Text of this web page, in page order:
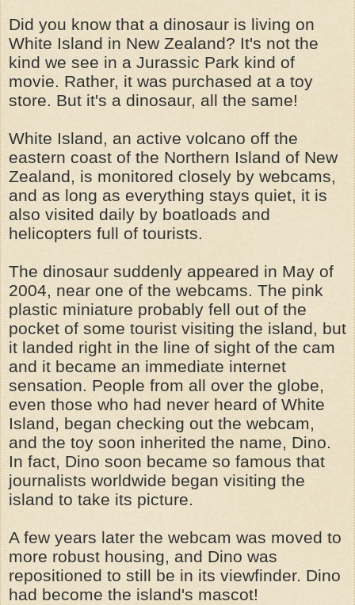
Did you know that a dinosaur is living on
White Island in New Zealand? It's not the
kind we see in a Jurassic Park kind of
movie. Rather, it was purchased at a toy
store. But it's a dinosaur, all the same!
White Island, an active volcano off the
eastern coast of the Northern Island of New
Zealand, is monitored closely by webcams,
and as long as everything stays quiet, it is
also visited daily by boatloads and
helicopters full of tourists.
The dinosaur suddenly appeared in May of
2004, near one of the webcams. The pink
plastic miniature probably fell out of the
pocket of some tourist visiting the island, but
it landed right in the line of sight of the cam
and it became an immediate internet
sensation. People from all over the globe,
even those who had never heard of White
Island, began checking out the webcam,
and the toy soon inherited the name, Dino.
In fact, Dino soon became so famous that
journalists worldwide began visiting the
island to take its picture.
A few years later the webcam was moved to
more robust housing, and Dino was
repositioned to still be in its viewfinder. Dino
had become the island's mascot!